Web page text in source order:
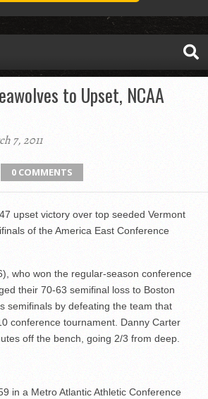
to Upset, NCAA
7, 2011
0 COMMENTS
upset victory over top seeded Vermont
of the America East Conference
who won the regular-season conference
their 70-63 semifinal loss to Boston
semifinals by defeating the team that
conference tournament. Danny Carter
off the bench, going 2/3 from deep.
in a Metro Atlantic Athletic Conference